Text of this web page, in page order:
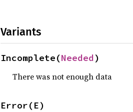
Variants
Incomplete(Needed)
There was not enough data
Error(E)